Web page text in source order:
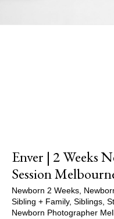
Enver | 2 Weeks
Session
Newborn 2 Weeks,
Sibling + Family, Siblings,
Newborn Photographer